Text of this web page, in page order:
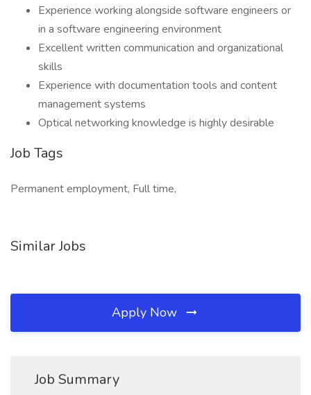
Experience working alongside software engineers or
in a software engineering environment
Excellent written communication and organizational
skills
Experience with documentation tools and content
management systems
Optical networking knowledge is highly desirable
Job Tags
Permanent employment, Full time,
Similar Jobs
Apply Now
Job Summary